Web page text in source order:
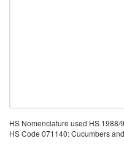
HS Nomenclature used HS 1988/
HS Code 071140: Cucumbers